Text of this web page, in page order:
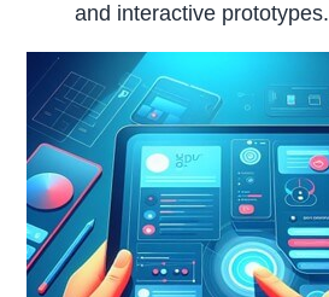
and interactive prototypes.